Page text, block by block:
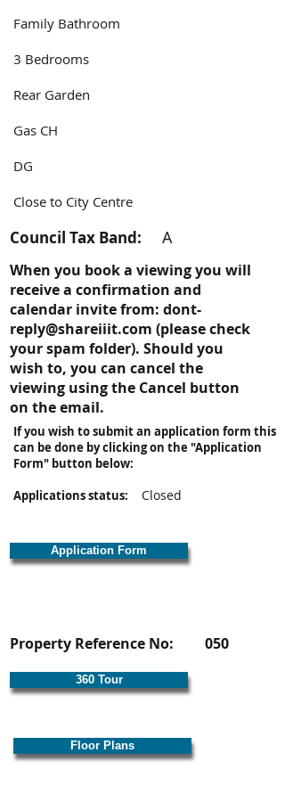
Family Bathroom
3 Bedrooms
Rear Garden
Gas CH
DG
Close to City Centre
Council Tax Band: A
When you book a viewing you will
receive a confirmation and
calendar invite from: dont-
reply@shareiiit.com (please check
your spam folder). Should you
wish to, you can cancel the
viewing using the Cancel button
on the email.
If you wish to submit an application form this
can be done by clicking on the "Application
Form" button below:
Applications status:
Closed
Application Form
Property Reference No: 050
360 Tour
Floor Plans